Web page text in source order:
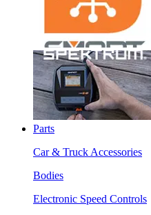
Parts
Car & Truck Accessories
Bodies
Electronic Speed Controls